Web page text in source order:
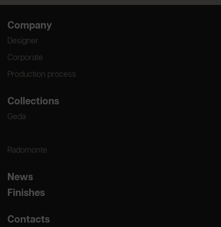
Company
Designer
Corporate
Production process
Collections
Geda
Radomonte
News
Finishes
Contacts